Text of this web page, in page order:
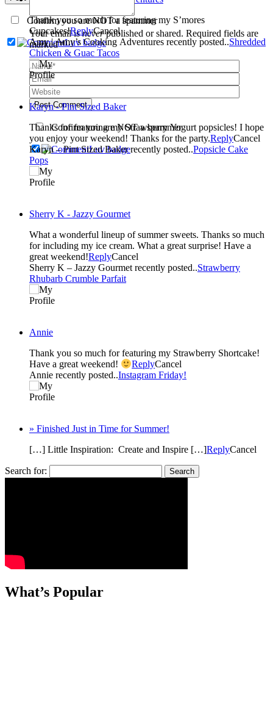
Confirm you are NOT a spammer
Your email isneverpublished or shared. Required fields are
marked *
Post Comment
Confirm you are NOT a spammer
Thank you so much for featuring my S’mores
Cupcakes!ReplyCancel
Amy | Amy’s Cooking Adventures recently posted..Shredded
Chicken & Guac Tacos
Karyn - Pint Sized Baker
Thanks for featuring my Strawberry Yogurt popsicles! I hope
you enjoy your weekend! Thanks for the party.ReplyCancel
Karyn – Pint Sized Baker recently posted..Popsicle Cake
Pops
Sherry K - Jazzy Gourmet
What a wonderful lineup of summer sweets. Thanks so much
for including my ice cream. What a great surprise! Have a
great weekend!ReplyCancel
Sherry K – Jazzy Gourmet recently posted..Strawberry
Rhubarb Crumble Parfait
Annie
Thank you so much for featuring my Strawberry Shortcake!
Have a great weekend!
ReplyCancel
Annie recently posted..Instagram Friday!
» Finished Just in Time for Summer!
[…] Little Inspiration: Create and Inspire […]ReplyCancel
Search for:
What’s Popular